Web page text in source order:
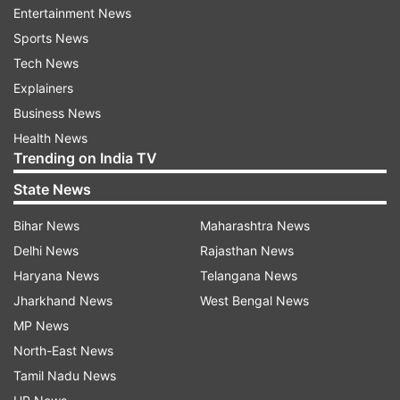
Entertainment News
Sports News
Tech News
Explainers
Business News
Health News
Trending on India TV
State News
Bihar News
Delhi News
Haryana News
Jharkhand News
MP News
North-East News
Tamil Nadu News
Maharashtra News
Rajasthan News
Telangana News
West Bengal News